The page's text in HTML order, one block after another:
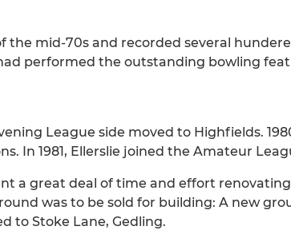
the mid-70s and recorded several
performed the outstanding bowling
League side moved to Highfields.
In 1981, Ellerslie joined the Amateur
a great deal of time and effort
was to be sold for building: A new
to Stoke Lane, Gedling.